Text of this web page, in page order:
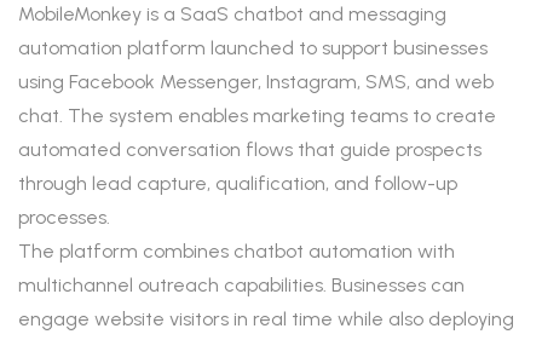
MobileMonkey is a SaaS chatbot and messaging
automation platform launched to support businesses
using Facebook Messenger, Instagram, SMS, and web
chat. The system enables marketing teams to create
automated conversation flows that guide prospects
through lead capture, qualification, and follow-up
processes.
The platform combines chatbot automation with
multichannel outreach capabilities. Businesses can
engage website visitors in real time while also deploying